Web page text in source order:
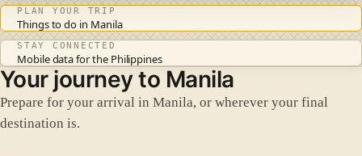
PLAN YOUR TRIP
Things to do in Manila
STAY CONNECTED
Mobile data for the Philippines
Your journey to Manila
Prepare for your arrival in Manila, or wherever your final
destination is.